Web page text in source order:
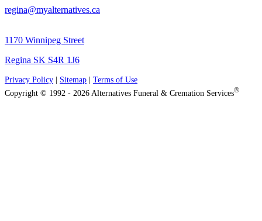
regina@myalternatives.ca
1170 Winnipeg Street
Regina SK S4R 1J6
Privacy Policy Sitemap
Terms of Use
Copyright © 1992 - 2026 Alternatives Funeral & Cremation Services®